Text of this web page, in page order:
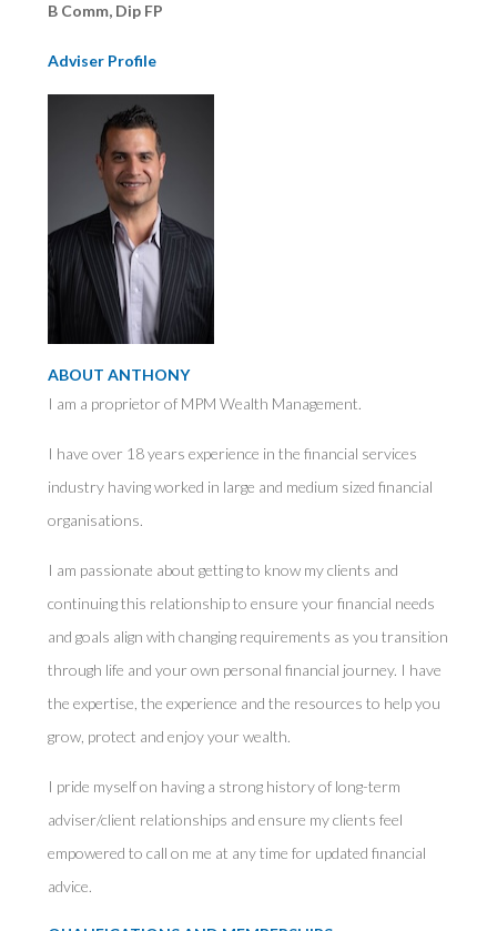
B Comm, Dip FP
Adviser Profile
ABOUT ANTHONY
I am a proprietor of MPM Wealth Management.
I have over 18 years experience in the financial services
industry having worked in large and medium sized financial
organisations.
I am passionate about getting to know my clients and
continuing this relationship to ensure your financial needs
and goals align with changing requirements as you transition
through life and your own personal financial journey. I have
the expertise, the experience and the resources to help you
grow, protect and enjoy your wealth.
I pride myself on having a strong history of long-term
adviser/client relationships and ensure my clients feel
empowered to call on me at any time for updated financial
advice.